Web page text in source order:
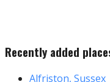
Recently added
Alfriston, Sussex